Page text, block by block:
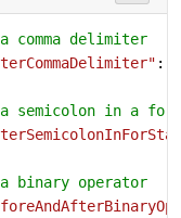
delimiter
:
semicolon in a for
binary operator